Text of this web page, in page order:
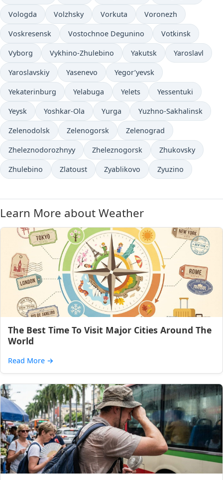
Vologda Volzhsky Vorkuta Voronezh
Voskresensk Vostochnoe Degunino Votkinsk
Vyborg Vykhino-Zhulebino Yakutsk Yaroslavl
Yaroslavskiy Yasenevo Yegor’yevsk
Yekaterinburg Yelabuga Yelets Yessentuki
Yeysk Yoshkar-Ola Yurga Yuzhno-Sakhalinsk
Zelenodolsk Zelenogorsk Zelenograd
Zheleznodorozhnyy Zheleznogorsk Zhukovsky
Zhulebino Zlatoust Zyablikovo Zyuzino
Learn More about Weather
The Best Time To Visit Major Cities Around The
World
Read More →